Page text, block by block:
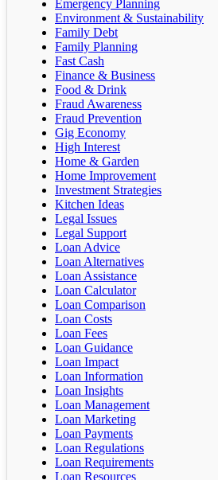
Emergency Planning
Environment & Sustainability
Family Debt
Family Planning
Fast Cash
Finance & Business
Food & Drink
Fraud Awareness
Fraud Prevention
Gig Economy
High Interest
Home & Garden
Home Improvement
Investment Strategies
Kitchen Ideas
Legal Issues
Legal Support
Loan Advice
Loan Alternatives
Loan Assistance
Loan Calculator
Loan Comparison
Loan Costs
Loan Fees
Loan Guidance
Loan Impact
Loan Information
Loan Insights
Loan Management
Loan Marketing
Loan Payments
Loan Regulations
Loan Requirements
Loan Resources